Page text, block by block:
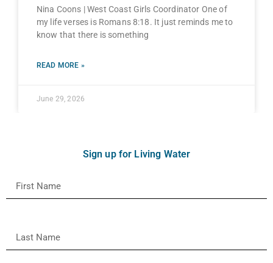
Nina Coons | West Coast Girls Coordinator One of
my life verses is Romans 8:18. It just reminds me to
know that there is something
READ MORE »
June 29, 2026
Sign up for Living Water